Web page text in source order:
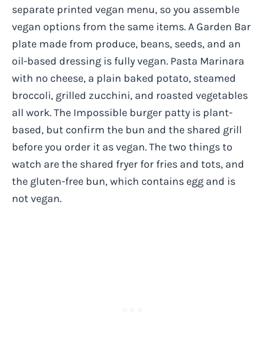
separate printed vegan menu, so you assemble
vegan options from the same items. A Garden Bar
plate made from produce, beans, seeds, and an
oil-based dressing is fully vegan. Pasta Marinara
with no cheese, a plain baked potato, steamed
broccoli, grilled zucchini, and roasted vegetables
all work. The Impossible burger patty is plant-
based, but confirm the bun and the shared grill
before you order it as vegan. The two things to
watch are the shared fryer for fries and tots, and
the gluten-free bun, which contains egg and is
not vegan.